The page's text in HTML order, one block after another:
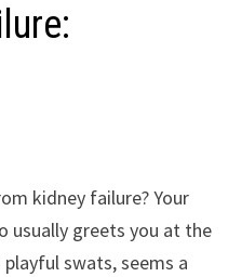
kidney failure? Your
usually greets you at the
swats, seems a